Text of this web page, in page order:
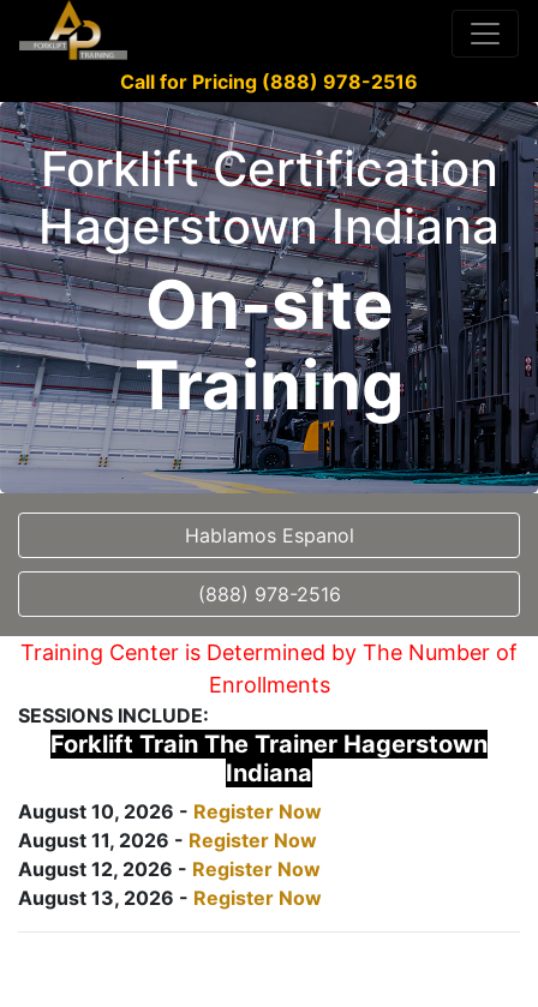
Call for Pricing (888) 978-2516
Forklift Certification
Hagerstown Indiana
On-site
Training
Hablamos Espanol
(888) 978-2516
Training Center is Determined by The Number of
Enrollments
SESSIONS INCLUDE:
Forklift Train The Trainer Hagerstown
Indiana
August 10, 2026 - Register Now
August 11, 2026 - Register Now
August 12, 2026 - Register Now
August 13, 2026 - Register Now